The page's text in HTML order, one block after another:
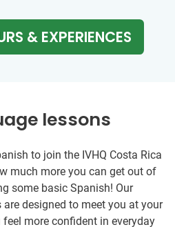
& EXPERIENCES
lessons
to join the IVHQ Costa Rica
much more you can get out of
some basic Spanish! Our
designed to meet you at your
more confident in everyday